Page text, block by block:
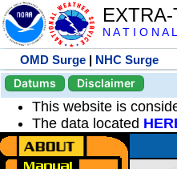
N A T I O N
OMD Surge | NHC Surge
Datums
Disclaimer
This website is
The data located